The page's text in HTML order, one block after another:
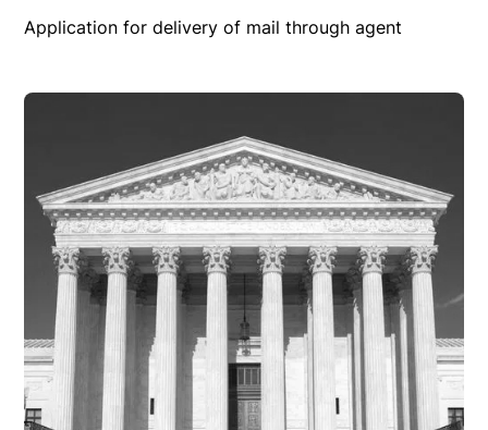
Application for delivery of mail through agent